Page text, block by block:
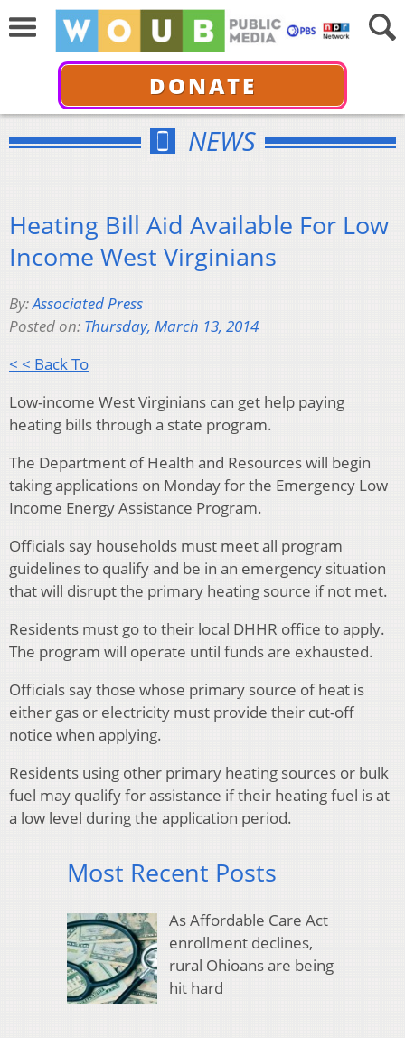
DONATE
NEWS
Heating Bill Aid Available For Low
Income West Virginians
By:Associated Press
Posted on: Thursday, March 13, 2014
< < Back To
Low-income West Virginians can get help paying
heating bills through a state program.
The Department of Health and Resources will begin
taking applications on Monday for the Emergency Low
Income Energy Assistance Program.
Officials say households must meet all program
guidelines to qualify and be in an emergency situation
that will disrupt the primary heating source if not met.
Residents must go to their local DHHR office to apply.
The program will operate until funds are exhausted.
Officials say those whose primary source of heat is
either gas or electricity must provide their cut-off
notice when applying.
Residents using other primary heating sources or bulk
fuel may qualify for assistance if their heating fuel is at
a low level during the application period.
Most Recent Posts
As Affordable Care Act
enrollment declines,
rural Ohioans are being
hit hard